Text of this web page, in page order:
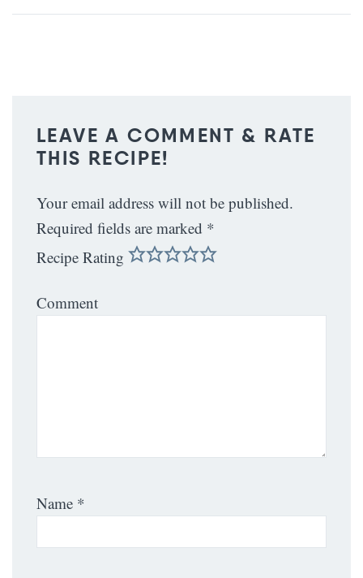
LEAVE A COMMENT & RATE
THIS RECIPE!
Your email address will not be published.
Required fields are marked *
Recipe Rating
Comment
Name *